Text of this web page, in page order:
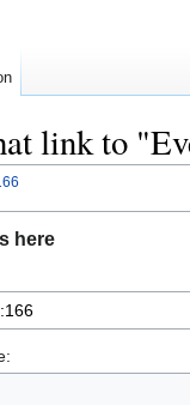
link to
here